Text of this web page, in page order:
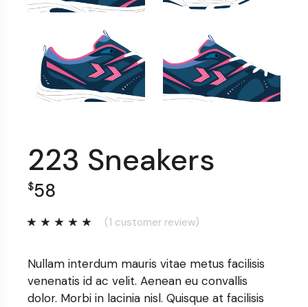
223 Sneakers
$58
(1 customer review)
Nullam interdum mauris vitae metus facilisis
venenatis id ac velit. Aenean eu convallis
dolor. Morbi in lacinia nisl. Quisque at facilisis